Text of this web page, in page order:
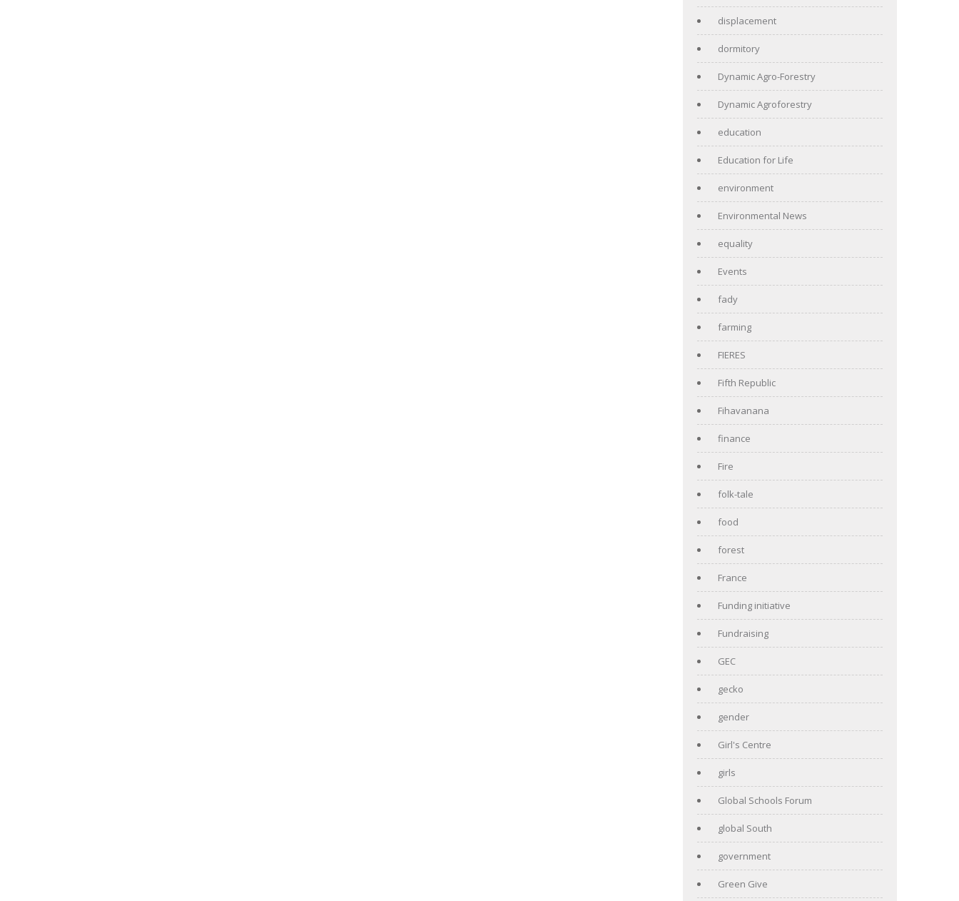
displacement
dormitory
Dynamic Agro-Forestry
Dynamic Agroforestry
education
Education for Life
environment
Environmental News
equality
Events
fady
farming
FIERES
Fifth Republic
Fihavanana
finance
Fire
folk-tale
food
forest
France
Funding initiative
Fundraising
GEC
gecko
gender
Girl's Centre
girls
Global Schools Forum
global South
government
Green Give